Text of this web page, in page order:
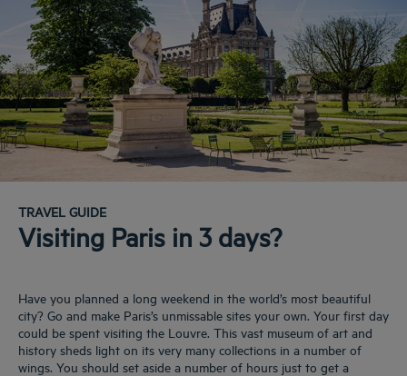
TRAVEL GUIDE
Visiting Paris in 3 days?
Have you planned a long weekend in the world’s most beautiful
city? Go and make Paris’s unmissable sites your own. Your first day
could be spent visiting the Louvre. This vast museum of art and
history sheds light on its very many collections in a number of
wings. You should set aside a number of hours just to get a